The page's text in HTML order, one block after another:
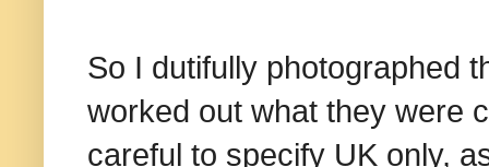
So I dutifully photographed
worked out what they were
careful to specify UK only,